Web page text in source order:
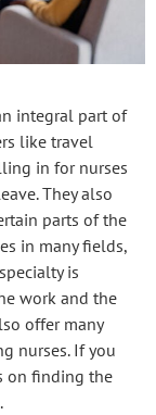
integral part of
like travel
in for nurses
They also
parts of the
in many fields,
is
work and the
offer many
nurses. If you
on finding the